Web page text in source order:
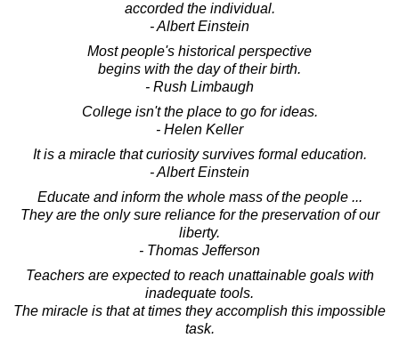
accorded the individual.
- Albert Einstein
Most people's historical perspective
begins with the day of their birth.
- Rush Limbaugh
College isn't the place to go for ideas.
- Helen Keller
It is a miracle that curiosity survives formal education.
- Albert Einstein
Educate and inform the whole mass of the people ...
They are the only sure reliance for the preservation of our
liberty.
- Thomas Jefferson
Teachers are expected to reach unattainable goals with
inadequate tools.
The miracle is that at times they accomplish this impossible
task.